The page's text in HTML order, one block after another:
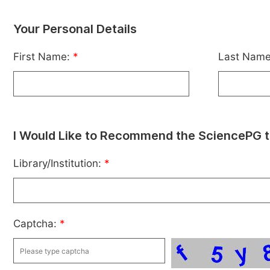
Your Personal Details
First Name: * Last
I Would Like to Recommend the SciencePG
Library/Institution: *
Captcha: *